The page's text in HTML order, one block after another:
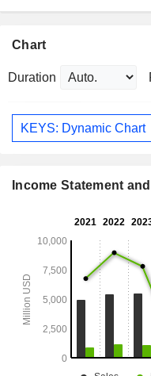
Chart
Duration
KEYS: Dynamic Chart
Income Statement